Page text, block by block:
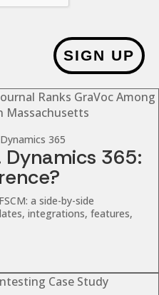
SIGN UP
365
Dynamics 365:
a side-by-side
integrations, features,